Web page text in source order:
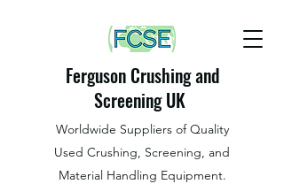
Ferguson Crushing and
Screening UK
Worldwide Suppliers of Quality
Used Crushing, Screening, and
Material Handling Equipment.